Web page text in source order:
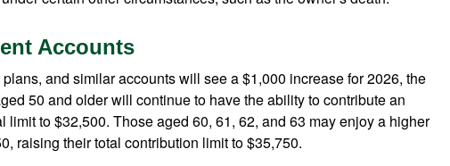
Accounts
and similar accounts will see a $1,000 increase for 2026, the
50 and older will continue to have the ability to contribute an
limit to $32,500. Those aged 60, 61, 62, and 63 may enjoy a higher
raising their total contribution limit to $35,750.